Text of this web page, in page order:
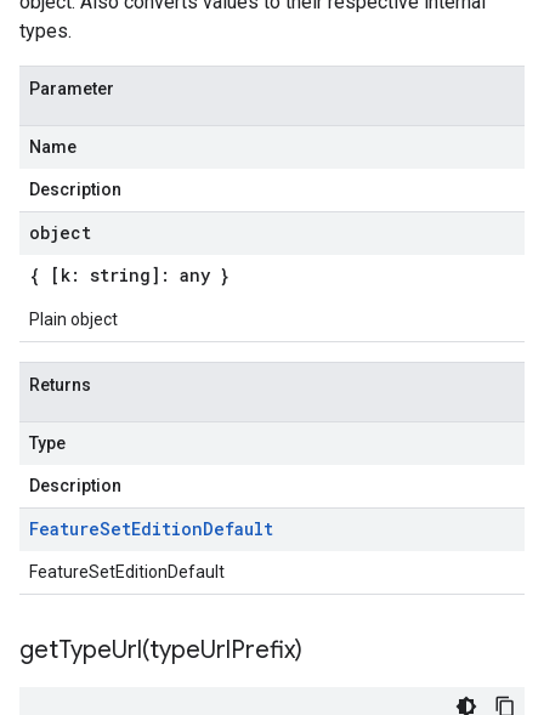
types.
Parameter
Name
Description
object
{ [k: string]: any }
Plain object
Returns
Type
Description
FeatureSetEditionDefault
FeatureSetEditionDefault
getTypeUrl(typeUrlPrefix)